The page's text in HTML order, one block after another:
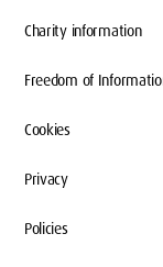
Charity information
Freedom of
Cookies
Privacy
Policies